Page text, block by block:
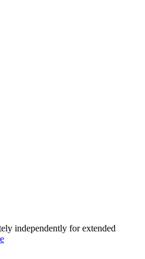
independently for extended